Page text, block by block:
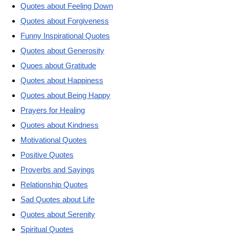
Quotes about Feeling Down
Quotes about Forgiveness
Funny Inspirational Quotes
Quotes about Generosity
Quoes about Gratitude
Quotes about Happiness
Quotes about Being Happy
Prayers for Healing
Quotes about Kindness
Motivational Quotes
Positive Quotes
Proverbs and Sayings
Relationship Quotes
Sad Quotes about Life
Quotes about Serenity
Spiritual Quotes